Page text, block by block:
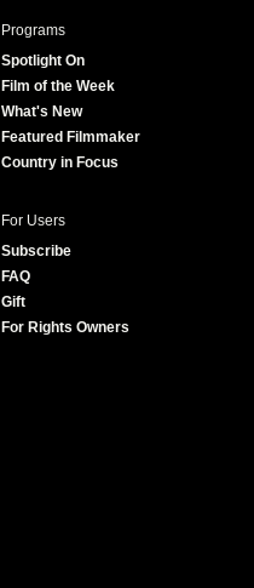
r
e
Programs
Spotlight On
Film of the Week
What's New
Featured Filmmaker
Country in Focus
For Users
Subscribe
FAQ
Gift
For Rights Owners